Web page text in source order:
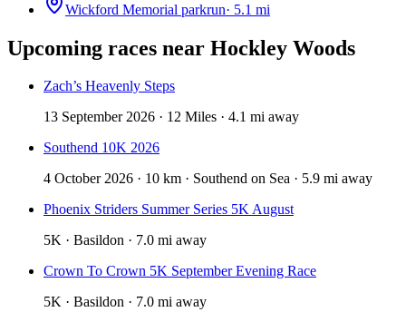
Wickford Memorial parkrun· 5.1 mi
Upcoming races near Hockley Woods
Zach’s Heavenly Steps
13 September 2026 · 12 Miles · 4.1 mi away
Southend 10K 2026
4 October 2026 · 10 km · Southend on Sea · 5.9 mi away
Phoenix Striders Summer Series 5K August
5K · Basildon · 7.0 mi away
Crown To Crown 5K September Evening Race
5K · Basildon · 7.0 mi away